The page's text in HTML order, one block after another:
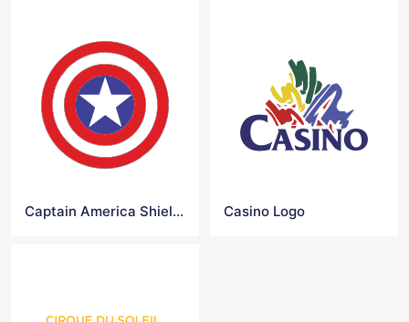
Captain America Shield Logo Casino Logo